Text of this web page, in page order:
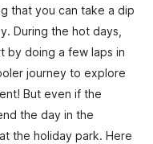
that you can take a dip
During the hot days,
by doing a few laps in
journey to explore
But even if the
the day in the
the holiday park. Here